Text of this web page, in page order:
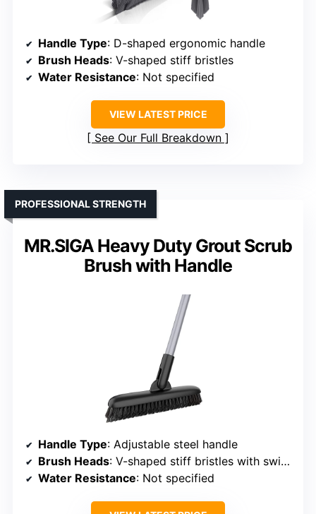
Handle Type: D-shaped ergonomic handle
Brush Heads: V-shaped stiff bristles
Water Resistance: Not specified
VIEW LATEST PRICE
See Our Full Breakdown
MR.SIGA Heavy Duty Grout Scrub
Brush with Handle
PROFESSIONAL STRENGTH
Handle Type: Adjustable steel handle
Brush Heads: V-shaped stiff bristles with swivel
Water Resistance: Not specified